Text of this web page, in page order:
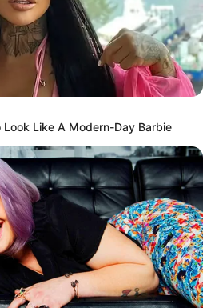
Look Like A Modern-Day Barbie